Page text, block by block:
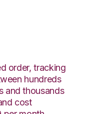
order, tracking
hundreds
and thousands
cost